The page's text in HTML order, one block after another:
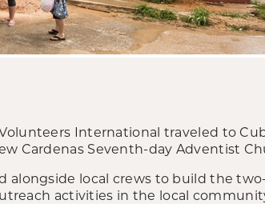
International traveled to
Cardenas Seventh-day Adventist
alongside local crews to build the
activities in the local